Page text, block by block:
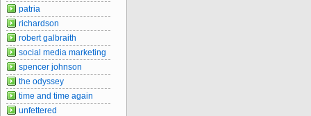
patria
richardson
robert galbraith
social media marketing
spencer johnson
the odyssey
time and time again
unfettered